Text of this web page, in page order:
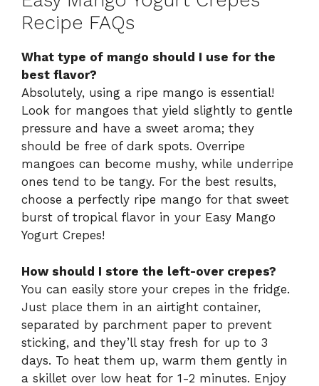
Recipe FAQs
What type of mango should I use for the
best flavor?
Absolutely, using a ripe mango is essential!
Look for mangoes that yield slightly to gentle
pressure and have a sweet aroma; they
should be free of dark spots. Overripe
mangoes can become mushy, while underripe
ones tend to be tangy. For the best results,
choose a perfectly ripe mango for that sweet
burst of tropical flavor in your Easy Mango
Yogurt Crepes!
How should I store the left-over crepes?
You can easily store your crepes in the fridge.
Just place them in an airtight container,
separated by parchment paper to prevent
sticking, and they’ll stay fresh for up to 3
days. To heat them up, warm them gently in
a skillet over low heat for 1-2 minutes. Enjoy